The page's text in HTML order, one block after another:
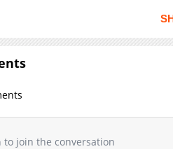
the name of family?Jueun,
character
you enjoy, particularly
with high-quality graphics
to join the conversation